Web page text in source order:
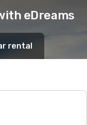
eDreams
rental